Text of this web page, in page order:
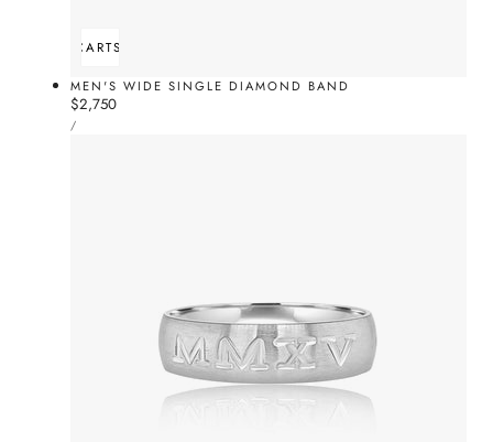
ADD TO CARTSOLD OUT
MEN'S WIDE SINGLE DIAMOND BAND
Regular
price
$2,750
UNIT
PRICE
/PER